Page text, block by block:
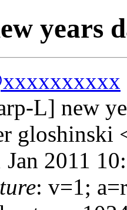
years
L] new
gloshinski
Jan 2011
: v=1;